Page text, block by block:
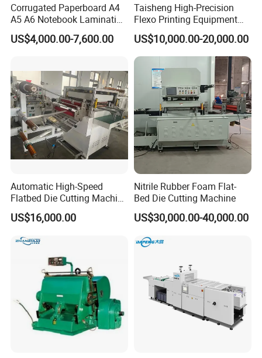
Corrugated Paperboard A4
A5 A6 Notebook Lamination
Paper Sheets Die Cutter
Corrugated Cardboard
US$4,000.00-7,600.00
Taisheng High-Precision
Flexo Printing Equipment
Carton Box Making Pizza
Machine
US$10,000.00-20,000.00
Automatic High-Speed
Flatbed Die Cutting Machine
Paper Label,Foam
Tape,Film,Copper Foil,
Petmaterials Die Cutter Flat
Plate Die Cutting
US$16,000.00
Nitrile Rubber Foam Flat-
Bed Die Cutting Machine
US$30,000.00-40,000.00